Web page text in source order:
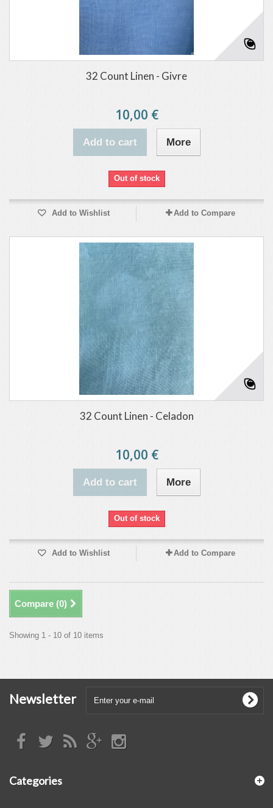
32 Count Linen - Givre
10,00 €
Add to cart More
Out of stock
Add to Wishlist Add to Compare
32 Count Linen - Celadon
10,00 €
Add to cart More
Out of stock
Add to Wishlist Add to Compare
Compare (0)
Showing 1 - 10 of 10 items
Newsletter
Categories